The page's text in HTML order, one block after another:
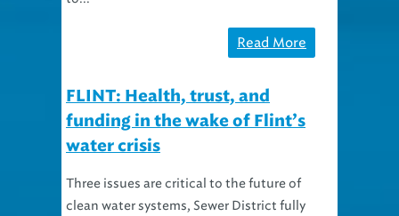
Read More
FLINT: Health, trust, and
funding in the wake of Flint’s
water crisis
Three issues are critical to the future of
clean water systems, Sewer District fully